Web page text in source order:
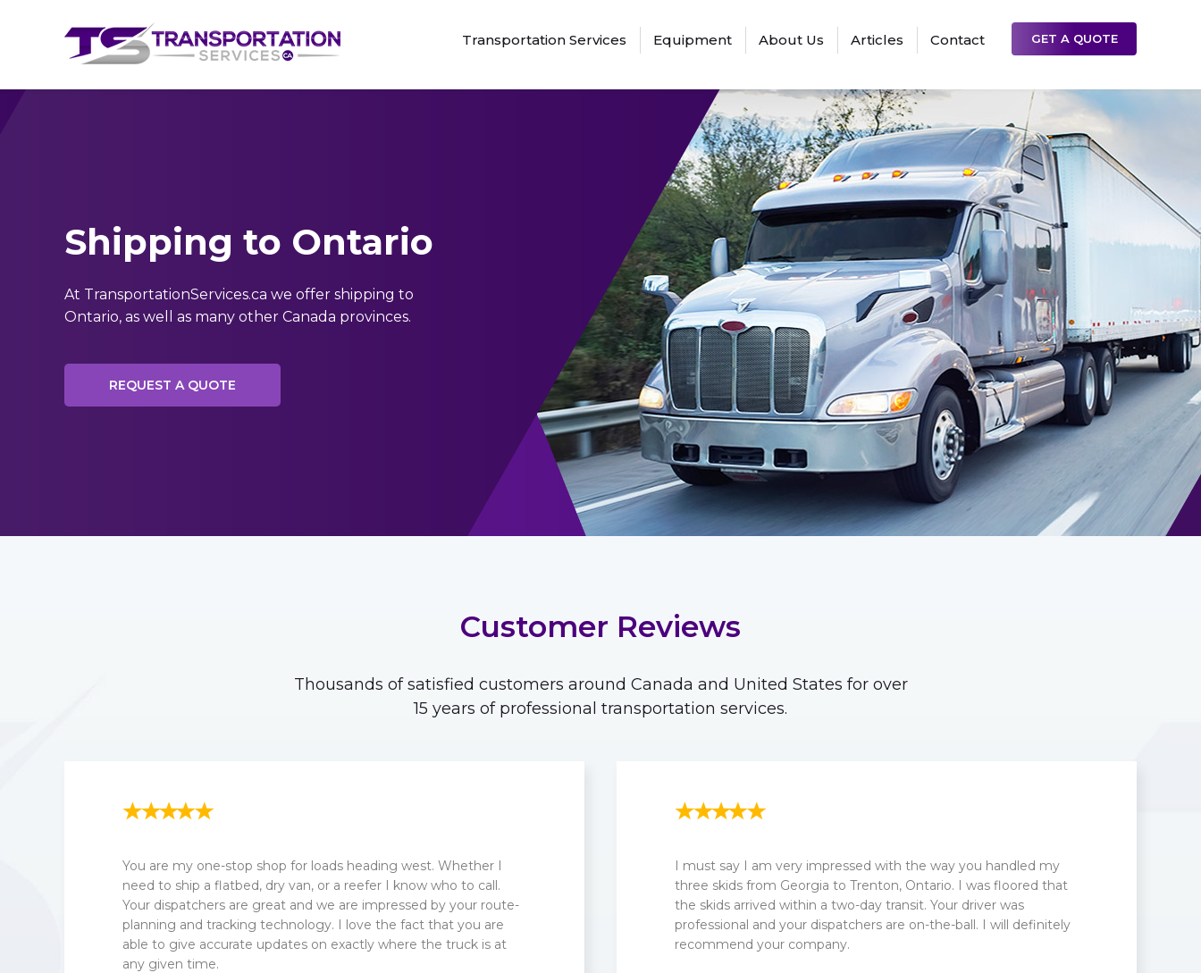
Transportation Services Equipment About Us Articles Contact GET A QUOTE
Shipping to Ontario
At TransportationServices.ca we offer shipping to
Ontario, as well as many other Canada provinces.
REQUEST A QUOTE
Customer Reviews
Thousands of satisfied customers around Canada and United States for over
15 years of professional transportation services.
You are my one-stop shop for loads heading west. Whether I
need to ship a flatbed, dry van, or a reefer I know who to call.
Your dispatchers are great and we are impressed by your route-
planning and tracking technology. I love the fact that you are
able to give accurate updates on exactly where the truck is at
any given time.
I must say I am very impressed with the way you handled my
three skids from Georgia to Trenton, Ontario. I was floored that
the skids arrived within a two-day transit. Your driver was
professional and your dispatchers are on-the-ball. I will definitely
recommend your company.